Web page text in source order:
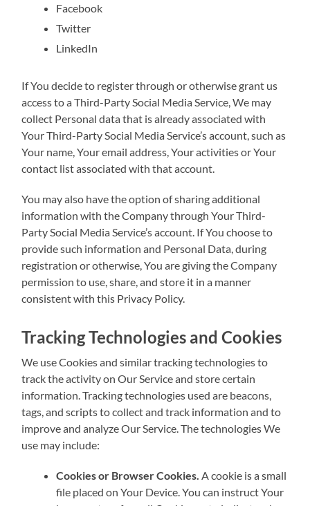
Facebook
Twitter
LinkedIn
If You decide to register through or otherwise grant us
access to a Third-Party Social Media Service, We may
collect Personal data that is already associated with
Your Third-Party Social Media Service’s account, such as
Your name, Your email address, Your activities or Your
contact list associated with that account.
You may also have the option of sharing additional
information with the Company through Your Third-
Party Social Media Service’s account. If You choose to
provide such information and Personal Data, during
registration or otherwise, You are giving the Company
permission to use, share, and store it in a manner
consistent with this Privacy Policy.
Tracking Technologies and Cookies
We use Cookies and similar tracking technologies to
track the activity on Our Service and store certain
information. Tracking technologies used are beacons,
tags, and scripts to collect and track information and to
improve and analyze Our Service. The technologies We
use may include:
Cookies or Browser Cookies. A cookie is a small
file placed on Your Device. You can instruct Your